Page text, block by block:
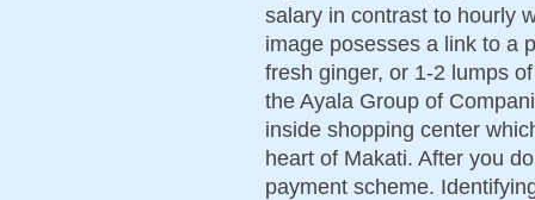
salary in contrast to hourly
image posesses a link to a
fresh ginger, or 1-2 lumps
the Ayala Group of
inside shopping center
heart of Makati. After you
payment scheme.